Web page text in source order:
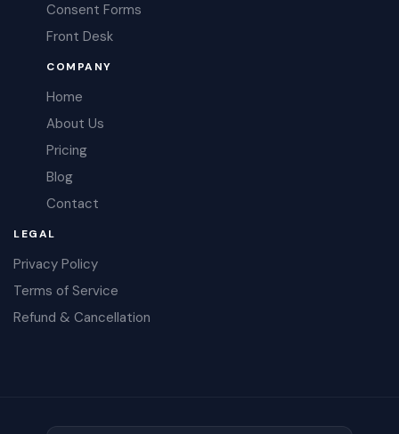
Consent Forms
Front Desk
COMPANY
Home
About Us
Pricing
Blog
Contact
LEGAL
Privacy Policy
Terms of Service
Refund & Cancellation